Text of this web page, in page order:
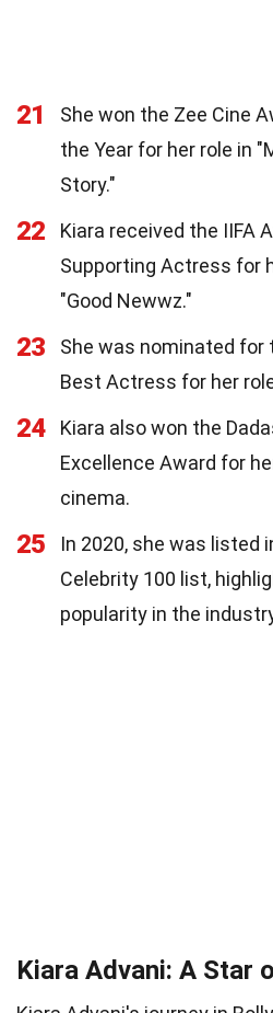
21
She won the Zee Cine
the Year for her role in
Story."
22
Kiara received the IIFA
Supporting Actress for
"Good Newwz."
23
She was nominated for
Best Actress for her
24
Kiara also won the
Excellence Award for
cinema.
25
In 2020, she was listed
Celebrity 100 list,
popularity in the
Kiara Advani: A Star